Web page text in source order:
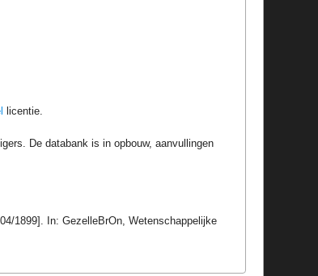
licentie.
De databank is in opbouw, aanvullingen
1899]. In: GezelleBrOn, Wetenschappelijke